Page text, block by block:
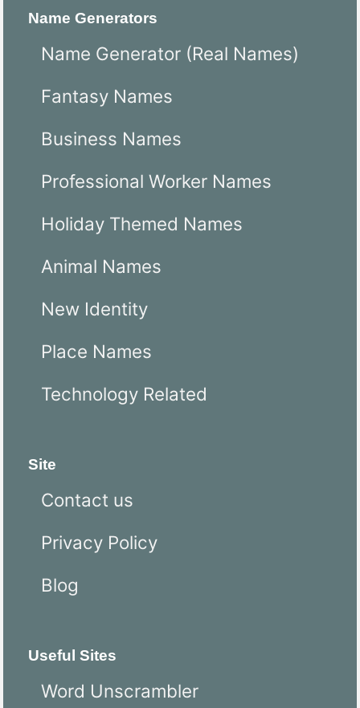
Name Generators
Name Generator (Real Names)
Fantasy Names
Business Names
Professional Worker Names
Holiday Themed Names
Animal Names
New Identity
Place Names
Technology Related
Site
Contact us
Privacy Policy
Blog
Useful Sites
Word Unscrambler